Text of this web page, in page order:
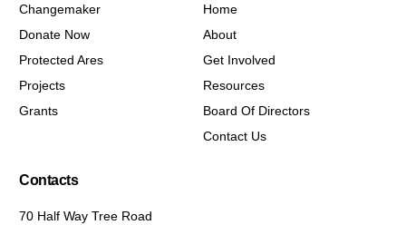
Changemaker
Donate Now
Protected Ares
Projects
Grants
Home
About
Get Involved
Resources
Board Of Directors
Contact Us
Contacts
70 Half Way Tree Road